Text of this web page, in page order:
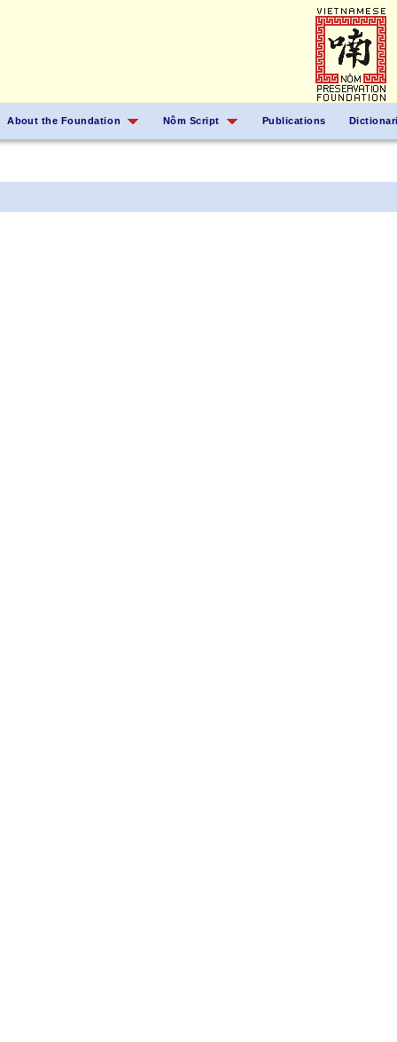
About the Foundation Nôm Script Publications